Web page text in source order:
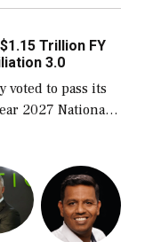
the
ships built […]
Trillion FY
3.0
voted to pass its
2027 National
a blueprint